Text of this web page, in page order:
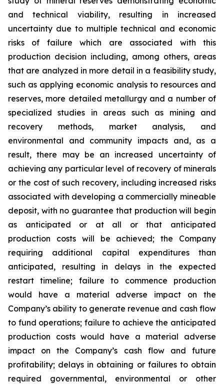
and technical viability, resulting in increased
uncertainty due to multiple technical and economic
risks of failure which are associated with this
production decision including, among others, areas
that are analyzed in more detail in a feasibility study,
such as applying economic analysis to resources and
reserves, more detailed metallurgy and a number of
specialized studies in areas such as mining and
recovery methods, market analysis, and
environmental and community impacts and, as a
result, there may be an increased uncertainty of
achieving any particular level of recovery of minerals
or the cost of such recovery, including increased risks
associated with developing a commercially mineable
deposit, with no guarantee that production will begin
as anticipated or at all or that anticipated
production costs will be achieved; the Company
requiring additional capital expenditures than
anticipated, resulting in delays in the expected
restart timeline; failure to commence production
would have a material adverse impact on the
Company’s ability to generate revenue and cash flow
to fund operations; failure to achieve the anticipated
production costs would have a material adverse
impact on the Company’s cash flow and future
profitability; delays in obtaining or failures to obtain
required governmental, environmental or other